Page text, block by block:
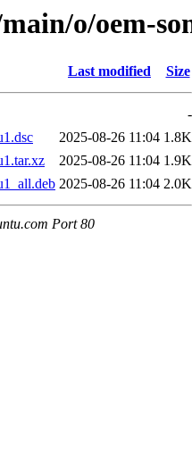
o/oem-
Last modified Size
-
2025-08-26 11:04 1.8K
2025-08-26 11:04 1.9K
2025-08-26 11:04 2.0K
Port 80